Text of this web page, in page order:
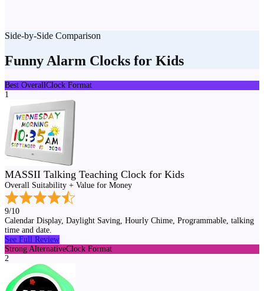
Side-by-Side Comparison
Funny Alarm Clocks for Kids
Best OverallClock Format
1
MASSII Talking Teaching Clock for Kids
Overall Suitability + Value for Money
9/10
Calendar Display, Daylight Saving, Hourly Chime, Programmable, talking
time and date.
See Full Review
Strong AlternativeClock Format
2